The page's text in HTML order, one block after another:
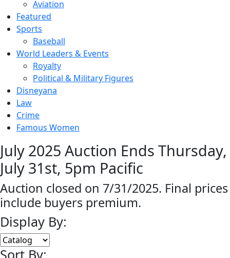
Aviation
Featured
Sports
Baseball
World Leaders & Events
Royalty
Political & Military Figures
Disneyana
Law
Crime
Famous Women
July 2025 Auction Ends Thursday,
July 31st, 5pm Pacific
Auction closed on 7/31/2025. Final prices
include buyers premium.
Display By:
Sort By: